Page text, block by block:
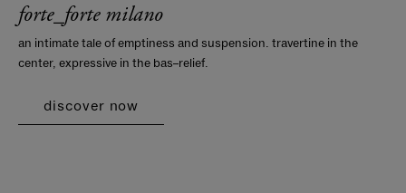
forte_forte milano
an intimate tale of emptiness and suspension. travertine in the
center, expressive in the bas–relief.
discover now